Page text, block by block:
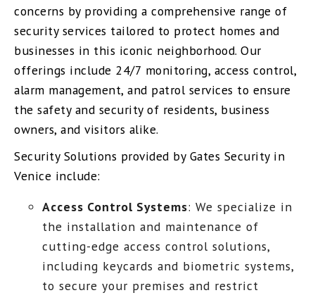
concerns by providing a comprehensive range of
security services tailored to protect homes and
businesses in this iconic neighborhood. Our
offerings include 24/7 monitoring, access control,
alarm management, and patrol services to ensure
the safety and security of residents, business
owners, and visitors alike.
Security Solutions provided by Gates Security in
Venice include:
Access Control Systems: We specialize in
the installation and maintenance of
cutting-edge access control solutions,
including keycards and biometric systems,
to secure your premises and restrict